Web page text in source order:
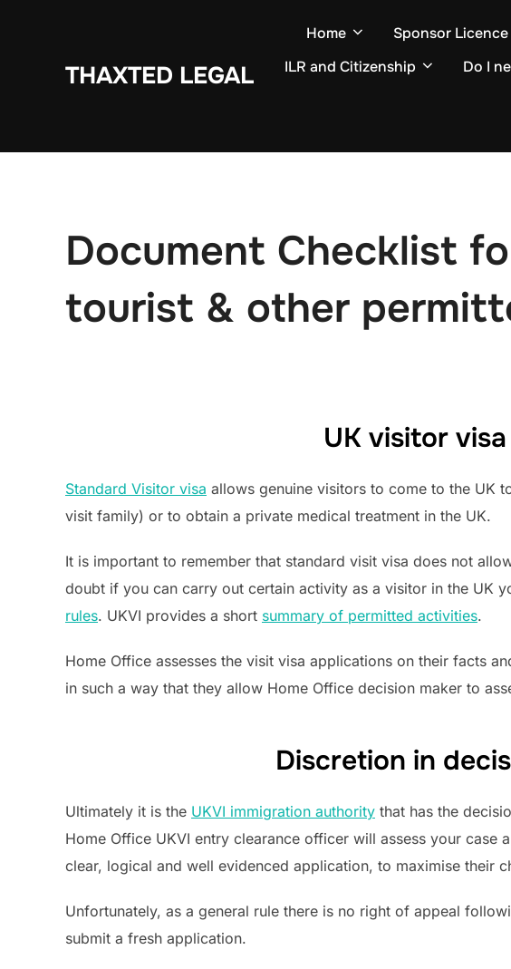
THAXTED LEGAL
Home Sponsor Licence
ILR and Citizenship
Do I
Document Checklist
tourist & other
UK visitor
Standard Visitor visa allows genuine visitors to come to the UK
visit family) or to obtain a private medical treatment in the UK.
It is important to remember that standard visit visa does not
doubt if you can carry out certain activity as a visitor in the UK
rules. UKVI provides a short summary of permitted activities.
Home Office assesses the visit visa applications on their facts
in such a way that they allow Home Office decision maker to
Discretion in
Ultimately it is the UKVI immigration authority that has the
Home Office UKVI entry clearance officer will assess your
clear, logical and well evidenced application, to maximise their
Unfortunately, as a general rule there is no right of appeal
submit a fresh application.